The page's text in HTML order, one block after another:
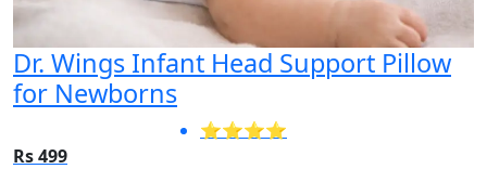
Dr. Wings Infant Head Support Pillow
for Newborns
⭐⭐⭐⭐
Rs 499